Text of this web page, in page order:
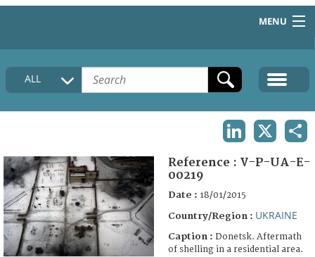
MENU
HOME
COLLECTIONS DESCRIPTION
FAQ
ALL
Reference : V-P-UA-E-
00219
Date : 18/01/2015
Country/Region : UKRAINE
Caption : Donetsk. Aftermath
of shelling in a residential area.